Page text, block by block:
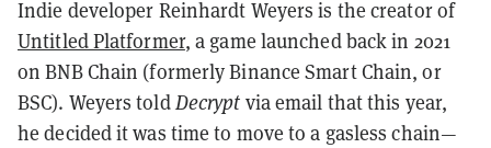
Indie developer Reinhardt Weyers is the creator of
Untitled Platformer, a game launched back in 2021
onBNB Chain (formerly Binance Smart Chain, or
BSC). Weyers toldDecrypt via email that this year,
he decided it was time to move to a gasless chain—